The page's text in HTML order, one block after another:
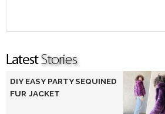
DIY EASY PARTY SEQUINED
FUR JACKET